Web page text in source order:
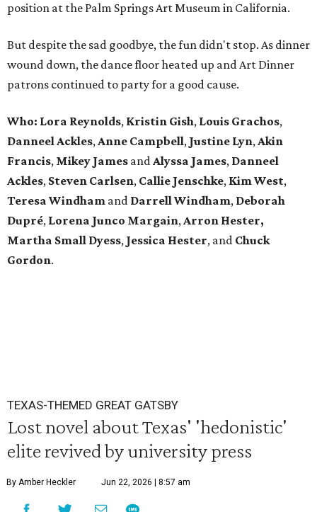
position at the Palm Springs Art Museum in California.
But despite the sad goodbye, the fun didn't stop. As dinner
wound down, the dance floor heated up and Art Dinner
patrons continued to party for a good cause.
Who: Lora Reynolds, Kristin Gish, Louis Grachos,
Danneel Ackles,Anne Campbell, Justine Lyn,Akin
Francis, Mikey James andAlyssa James, Danneel
Ackles, Steven Carlsen, Callie Jenschke, Kim West,
Teresa Windham and Darrell Windham, Deborah
Dupré, Lorena Junco Margain,Arron Hester,
Martha Small Dyess, Jessica Hester, and Chuck
Gordon.
TEXAS-THEMED GREAT GATSBY
Lost novel about Texas' 'hedonistic'
elite revived by university press
By Amber Heckler Jun 22, 2026 | 8:57 am